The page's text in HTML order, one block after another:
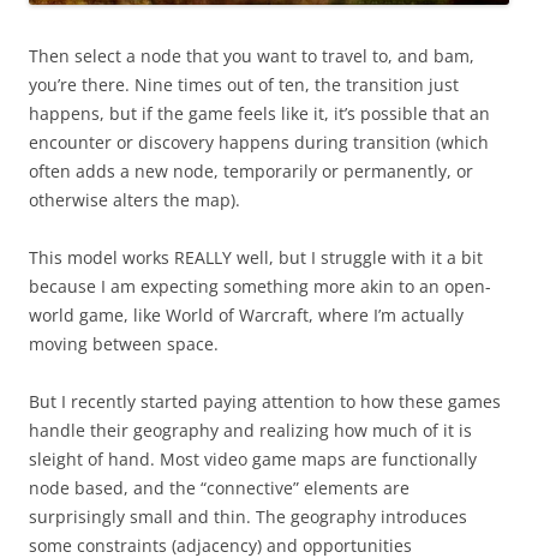
Then select a node that you want to travel to, and bam,
you’re there. Nine times out of ten, the transition just
happens, but if the game feels like it, it’s possible that an
encounter or discovery happens during transition (which
often adds a new node, temporarily or permanently, or
otherwise alters the map).
This model works REALLY well, but I struggle with it a bit
because I am expecting something more akin to an open-
world game, like World of Warcraft, where I’m actually
moving between space.
But I recently started paying attention to how these games
handle their geography and realizing how much of it is
sleight of hand. Most video game maps are functionally
node based, and the “connective” elements are
surprisingly small and thin. The geography introduces
some constraints (adjacency) and opportunities